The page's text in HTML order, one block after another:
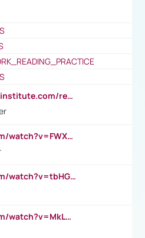
https://corporatefinanceinstitute.com/resources/accounting/stakeholder-vs-shareholder/
https://www.youtube.com/watch?v=FWXK31TKoQk&t=106s
https://www.youtube.com/watch?v=tbHGmRuyIf0&t=67s
https://www.youtube.com/watch?v=MkLwnY-pA7I&t=3s